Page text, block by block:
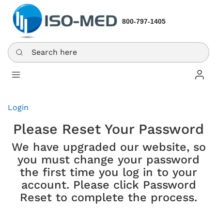
800-797-1405
Search here
Log
Login
Please Reset Your Password
We have upgraded our website, so
you must change your password
the first time you log in to your
account. Please click Password
Reset to complete the process.